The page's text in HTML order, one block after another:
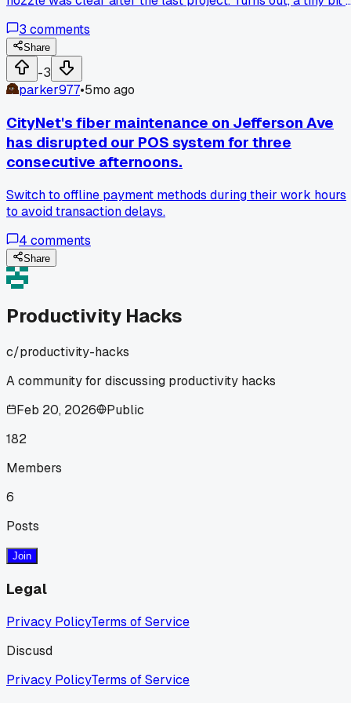
extrusion. Taking five minutes to clean it properly before
starting saved me from scrapping half a spool of PLA, lmao.
Seriously, check your hardware even if you think it's fine.
3 comments
Share
-3
parker977•5mo ago
CityNet's fiber maintenance on Jefferson Ave
has disrupted our POS system for three
consecutive afternoons.
Switch to offline payment methods during their work hours
to avoid transaction delays.
4 comments
Share
Productivity Hacks
c/productivity-hacks
A community for discussing productivity hacks
Feb 20, 2026
Public
182
Members
6
Posts
Join
Legal
Privacy PolicyTerms of Service
Discusd
Privacy PolicyTerms of Service